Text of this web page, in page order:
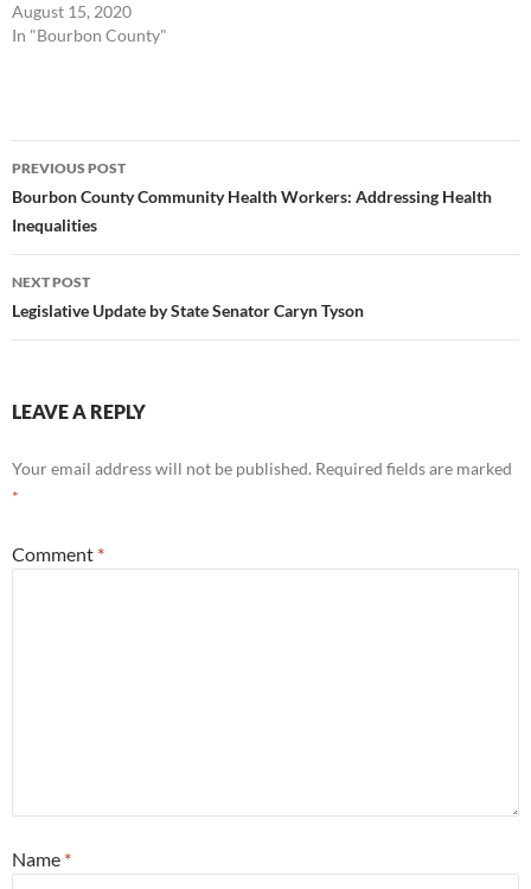
August 15, 2020
In "Bourbon County"
Post
navigation
PREVIOUS POST
Bourbon County Community Health Workers: Addressing Health
Inequalities
NEXT POST
Legislative Update by State Senator Caryn Tyson
LEAVE A REPLY
Your email address will not be published. Required fields are marked
*
Comment *
Name *